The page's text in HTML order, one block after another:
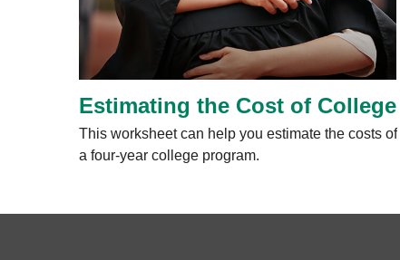
Estimating the Cost of College
This worksheet can help you estimate the costs of
a four-year college program.